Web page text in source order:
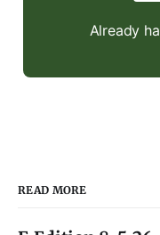
Already
READ MORE